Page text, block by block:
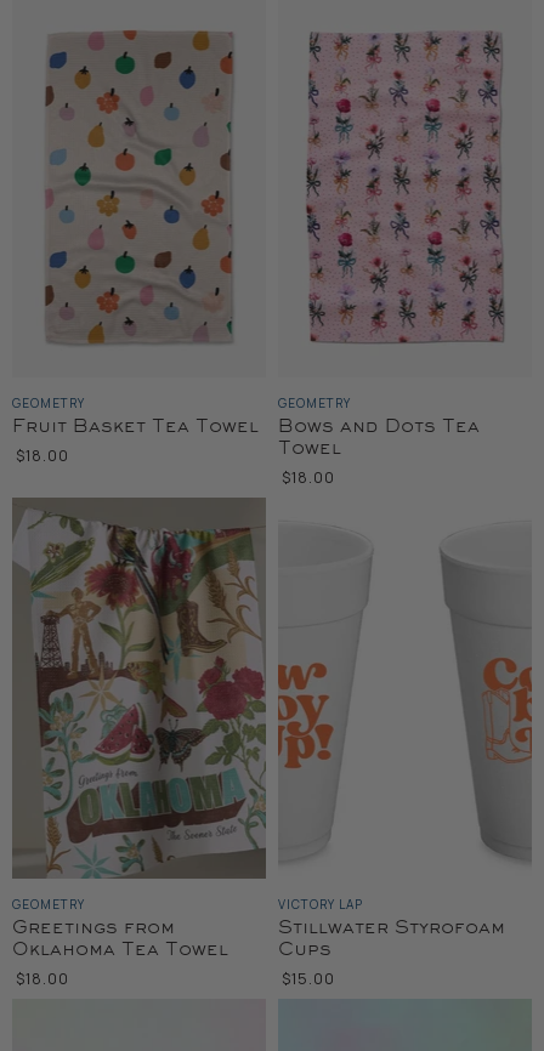
GEOMETRY
Fruit Basket Tea Towel
$18.00
GEOMETRY
Bows and Dots Tea
Towel
$18.00
GEOMETRY
Greetings from
Oklahoma Tea Towel
$18.00
VICTORY LAP
Stillwater Styrofoam
Cups
$15.00